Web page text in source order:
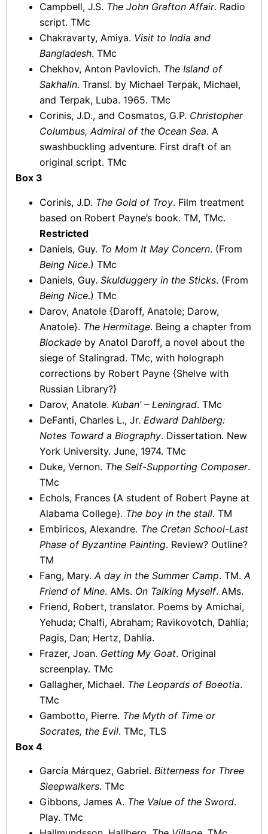
Campbell, J.S. The John Grafton Affair. Radio
script. TMc
Chakravarty, Amiya. Visit to India and
Bangladesh. TMc
Chekhov, Anton Pavlovich. The Island of
Sakhalin. Transl. by Michael Terpak, Michael,
and Terpak, Luba. 1965. TMc
Corinis, J.D., and Cosmatos, G.P. Christopher
Columbus, Admiral of the Ocean Sea. A
swashbuckling adventure. First draft of an
original script. TMc
Box 3
Corinis, J.D. The Gold of Troy. Film treatment
based on Robert Payne’s book. TM, TMc.
Restricted
Daniels, Guy. To Mom It May Concern. (From
Being Nice.) TMc
Daniels, Guy. Skulduggery in the Sticks. (From
Being Nice.) TMc
Darov, Anatole {Daroff, Anatole; Darow,
Anatole}. The Hermitage. Being a chapter from
Blockade by Anatol Daroff, a novel about the
siege of Stalingrad. TMc, with holograph
corrections by Robert Payne {Shelve with
Russian Library?}
Darov, Anatole. Kuban’ – Leningrad. TMc
DeFanti, Charles L., Jr. Edward Dahlberg:
Notes Toward a Biography. Dissertation. New
York University. June, 1974. TMc
Duke, Vernon. The Self-Supporting Composer.
TMc
Echols, Frances {A student of Robert Payne at
Alabama College}. The boy in the stall. TM
Embiricos, Alexandre. The Cretan School-Last
Phase of Byzantine Painting. Review? Outline?
TM
Fang, Mary. A day in the Summer Camp. TM. A
Friend of Mine. AMs. On Talking Myself. AMs.
Friend, Robert, translator. Poems by Amichai,
Yehuda; Chalfi, Abraham; Ravikovotch, Dahlia;
Pagis, Dan; Hertz, Dahlia.
Frazer, Joan. Getting My Goat. Original
screenplay. TMc
Gallagher, Michael. The Leopards of Boeotia.
TMc
Gambotto, Pierre. The Myth of Time or
Socrates, the Evil. TMc, TLS
Box 4
García Márquez, Gabriel. Bitterness for Three
Sleepwalkers. TMc
Gibbons, James A. The Value of the Sword.
Play. TMc